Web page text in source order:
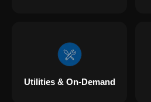
Utilities & On-Demand